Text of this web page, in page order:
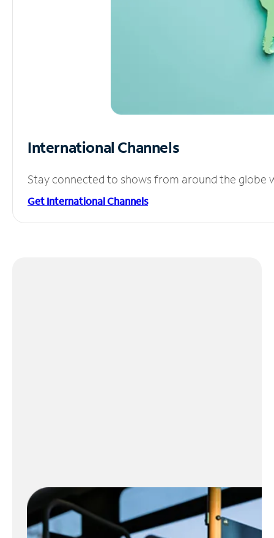
International Channels
Stay connected to shows from around the globe
Get International Channels